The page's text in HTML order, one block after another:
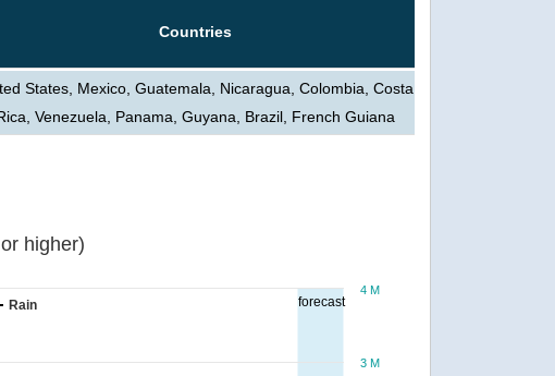
Countries
States, Mexico, Guatemala, Nicaragua, Colombia, Costa
Venezuela, Panama, Guyana, Brazil, French Guiana
forecast
higher)
Rain
3 M
4 M